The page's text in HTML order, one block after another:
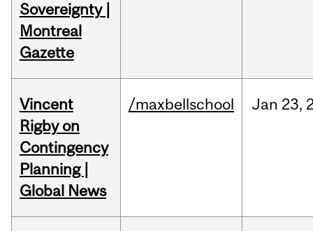
Sovereignty |
Montreal
Gazette
Vincent
Rigby on
Contingency
Planning |
Global News
/maxbellschool Jan 23,